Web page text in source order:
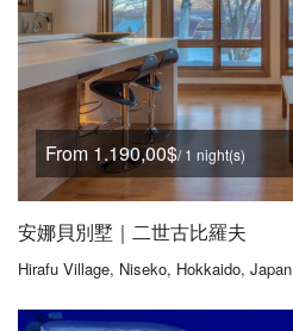
From 1.190,00$/ 1 night(s)
安娜貝別墅｜二世古比羅夫
Hirafu Village, Niseko, Hokkaido, Japan